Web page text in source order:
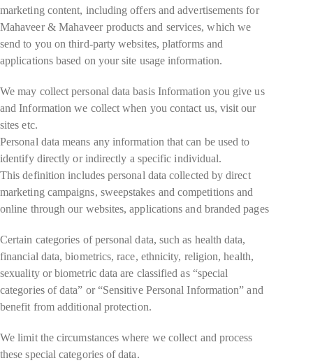
marketing content, including offers and advertisements for
Mahaveer & Mahaveer products and services, which we
send to you on third-party websites, platforms and
applications based on your site usage information.
We may collect personal data basis Information you give us
and Information we collect when you contact us, visit our
sites etc.
Personal data means any information that can be used to
identify directly or indirectly a specific individual.
This definition includes personal data collected by direct
marketing campaigns, sweepstakes and competitions and
online through our websites, applications and branded pages
Certain categories of personal data, such as health data,
financial data, biometrics, race, ethnicity, religion, health,
sexuality or biometric data are classified as “special
categories of data” or “Sensitive Personal Information” and
benefit from additional protection.
We limit the circumstances where we collect and process
these special categories of data.